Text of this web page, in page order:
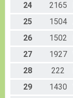
24
2165
25
1504
26
1502
27
1927
28
222
29
1430